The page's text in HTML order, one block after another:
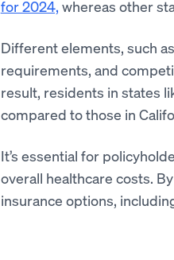
for 2024, whereas other
Different elements, such
requirements, and
result, residents in states
compared to those in
It’s essential for
overall healthcare costs.
insurance options,